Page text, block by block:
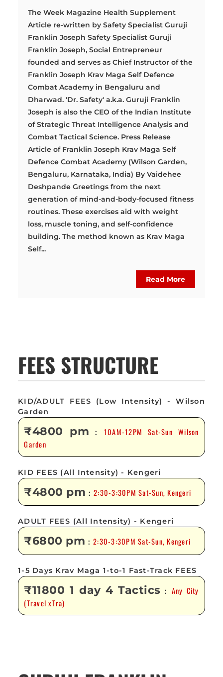
The Week Magazine Health Supplement
Article re-written by Safety Specialist Guruji
Franklin Joseph Safety Specialist Guruji
Franklin Joseph, Social Entrepreneur
founded and serves as Chief Instructor of the
Franklin Joseph Krav Maga Self Defence
Combat Academy in Bengaluru and
Dharwad. 'Dr. Safety' a.k.a. Guruji Franklin
Joseph is also the CEO of the Indian Institute
of Strategic Threat Intelligence Analysis and
Combat Tactical Science. Press Release
Article of Franklin Joseph Krav Maga Self
Defence Combat Academy (Wilson Garden,
Bengaluru, Karnataka, India) By Vaidehee
Deshpande Greetings from the next
generation of mind-and-body-focused fitness
routines. These exercises aid with weight
loss, muscle toning, and self-confidence
building. The method known as Krav Maga
Self...
Read More
FEES STRUCTURE
KID/ADULT FEES (Low Intensity) - Wilson
Garden
₹4800 pm : 10AM-12PM Sat-Sun Wilson
Garden
KID FEES (All Intensity) - Kengeri
₹4800 pm :2:30-3:30PM Sat-Sun, Kengeri
ADULT FEES (All Intensity) - Kengeri
₹6800 pm :2:30-3:30PM Sat-Sun, Kengeri
1-5 Days Krav Maga 1-to-1 Fast-Track FEES
₹11800 1 day 4 Tactics : Any City
(Travel xTra)